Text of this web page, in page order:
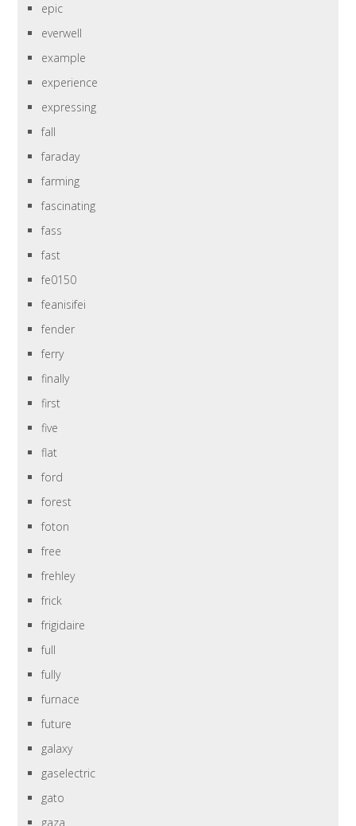
epic
everwell
example
experience
expressing
fall
faraday
farming
fascinating
fass
fast
fe0150
feanisifei
fender
ferry
finally
first
five
flat
ford
forest
foton
free
frehley
frick
frigidaire
full
fully
furnace
future
galaxy
gaselectric
gato
gaza